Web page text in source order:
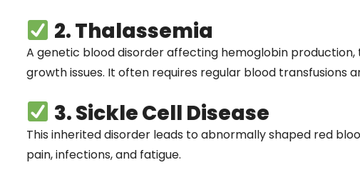
2. Thalassemia
A genetic blood disorder affecting hemoglobin
growth issues. It often requires regular blood transfusions
3. Sickle Cell Disease
This inherited disorder leads to abnormally shaped red
pain, infections, and fatigue.